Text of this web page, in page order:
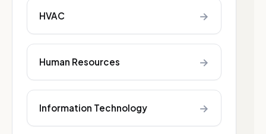
HVAC →
Human Resources →
Information Technology →